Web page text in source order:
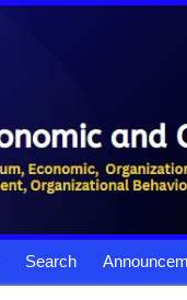
Search